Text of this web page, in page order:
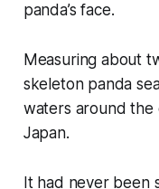
panda’s face.
Measuring about
skeleton panda
waters around the
Japan.
It had never been